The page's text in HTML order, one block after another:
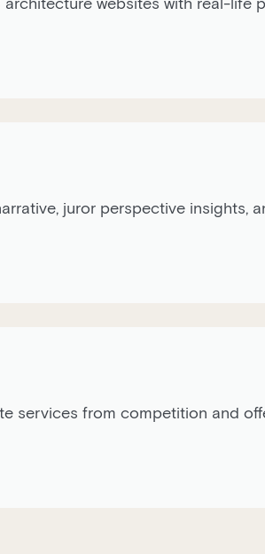
juror perspective insights,
services from competition and